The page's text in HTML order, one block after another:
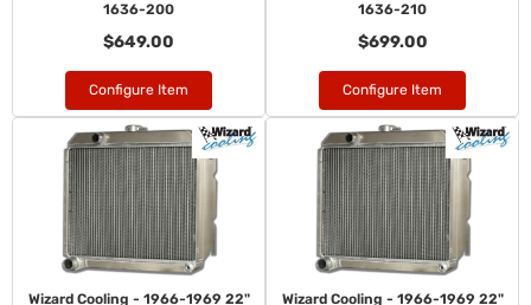
1636-200
$649.00
Configure Item
1636-210
$699.00
Configure Item
Wizard Cooling - 1966-1969 22" Wizard Cooling - 1966-1969 22"